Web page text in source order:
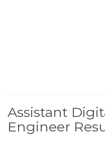
Assistant
Engineer